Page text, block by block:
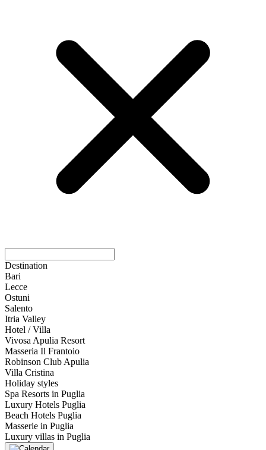
Destination
Bari
Lecce
Ostuni
Salento
Itria Valley
Hotel / Villa
Vivosa Apulia Resort
Masseria Il Frantoio
Robinson Club Apulia
Villa Cristina
Holiday styles
Spa Resorts in Puglia
Luxury Hotels Puglia
Beach Hotels Puglia
Masserie in Puglia
Luxury villas in Puglia